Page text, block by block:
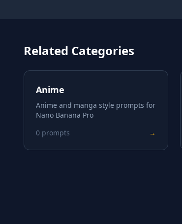
Related Categories
Anime
Anime and manga style prompts for
Nano Banana Pro
0 prompts →